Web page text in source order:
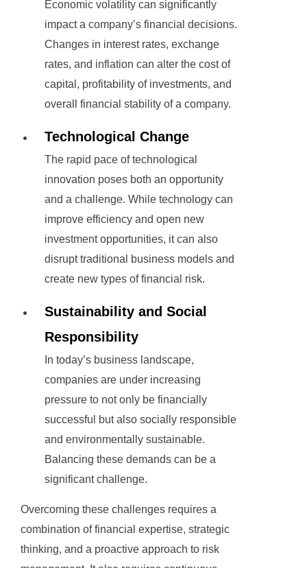
Economic volatility can significantly
impact a company’s financial decisions.
Changes in interest rates, exchange
rates, and inflation can alter the cost of
capital, profitability of investments, and
overall financial stability of a company.
Technological Change
The rapid pace of technological
innovation poses both an opportunity
and a challenge. While technology can
improve efficiency and open new
investment opportunities, it can also
disrupt traditional business models and
create new types of financial risk.
Sustainability and Social
Responsibility
In today’s business landscape,
companies are under increasing
pressure to not only be financially
successful but also socially responsible
and environmentally sustainable.
Balancing these demands can be a
significant challenge.
Overcoming these challenges requires a
combination of financial expertise, strategic
thinking, and a proactive approach to risk